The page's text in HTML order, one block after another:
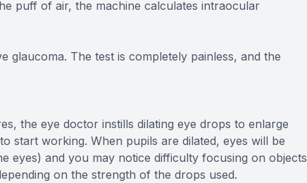
puff of air, the machine calculates intraocular
glaucoma. The test is completely painless, and the
the eye doctor instills dilating eye drops to enlarge
start working. When pupils are dilated, eyes will be
eyes) and you may notice difficulty focusing on objects
on the strength of the drops used.